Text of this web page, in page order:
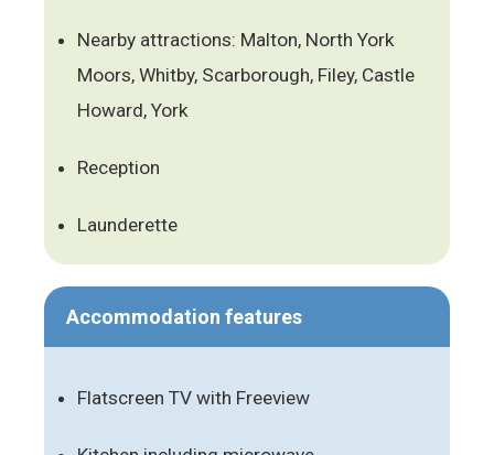
Nearby attractions: Malton, North York
Moors, Whitby, Scarborough, Filey, Castle
Howard, York
Reception
Launderette
Accommodation features
Flatscreen TV with Freeview